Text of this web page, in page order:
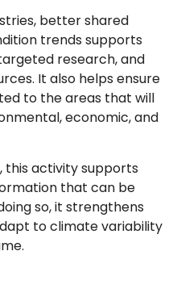
better shared
trends supports
research, and
It also helps ensure
to the areas that will
economic, and
this activity supports
that can be
so, it strengthens
to climate variability